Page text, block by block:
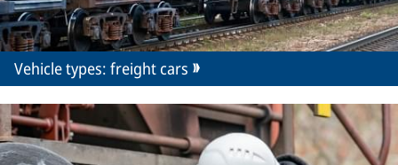
Vehicle types: freight cars